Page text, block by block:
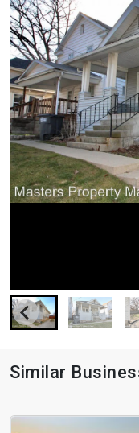
Similar